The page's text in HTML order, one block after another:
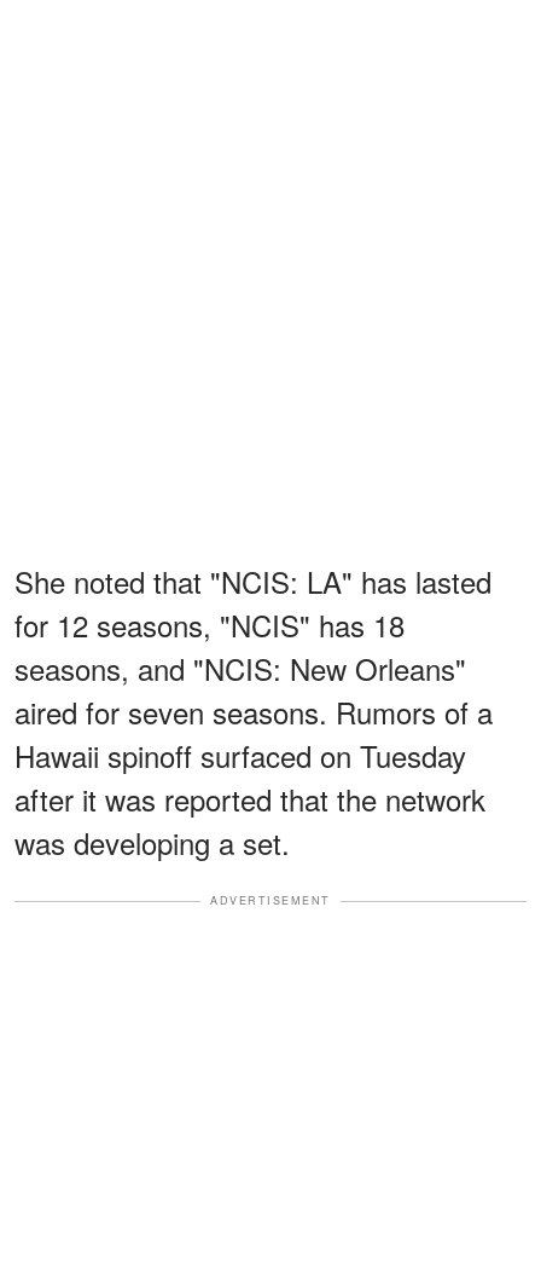
She noted that "NCIS: LA" has lasted
for 12 seasons, "NCIS" has 18
seasons, and "NCIS: New Orleans"
aired for seven seasons. Rumors of a
Hawaii spinoff surfaced on Tuesday
after it was reported that the network
was developing a set.
ADVERTISEMENT